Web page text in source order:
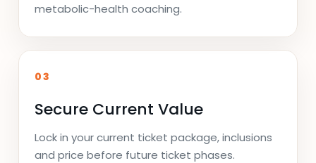
metabolic-health coaching.
03
Secure Current Value
Lock in your current ticket package, inclusions
and price before future ticket phases.